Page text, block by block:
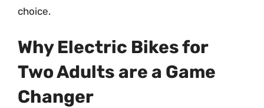
choice.
Why Electric Bikes for
Two Adults are a Game
Changer